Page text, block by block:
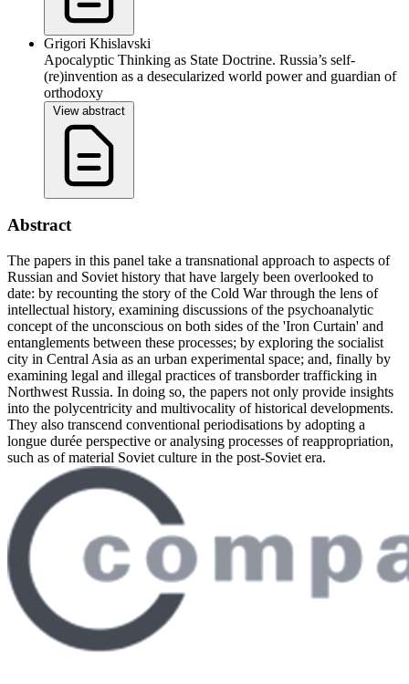
Grigori Khislavski
Apocalyptic Thinking as State Doctrine. Russia’s self-
(re)invention as a desecularized world power and guardian of
orthodoxy
View abstract
Abstract
The papers in this panel take a transnational approach to aspects of
Russian and Soviet history that have largely been overlooked to
date: by recounting the story of the Cold War through the lens of
intellectual history, examining discussions of the psychoanalytic
concept of the unconscious on both sides of the 'Iron Curtain' and
entanglements between these processes; by exploring the socialist
city in Central Asia as an urban experimental space; and, finally by
examining legal and illegal practices of transborder trafficking in
Northwest Russia. In doing so, the papers not only provide insights
into the polycentricity and multivocality of historical developments.
They also transcend conventional periodisations by adopting a
longue durée perspective or analysing processes of reappropriation,
such as of material Soviet culture in the post-Soviet era.